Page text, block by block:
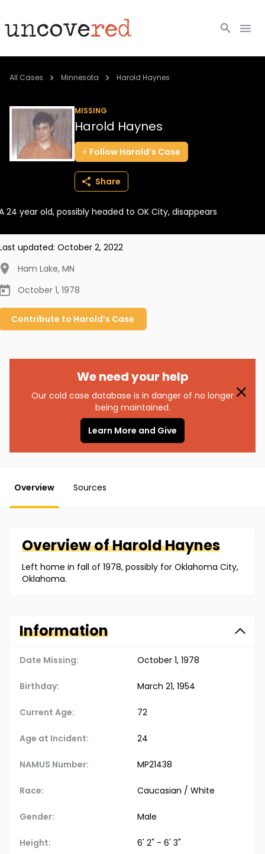
Cold Cases
Community
About
BECOME A MEMBER
All Cases Minnesota Harold Haynes
MISSING
Harold Haynes
Follow Harold’s Case
Share
24 year old, possibly headed to OK City, disappears
updated: October 2, 2022
Ham Lake, MN
October 1, 1978
Contribute to Harold’s Case
We need your help
Our cold case database is in danger of no longer
being maintained.
Learn More and Give
Overview Sources
Overview ofHaroldHaynes
Left home in fall of 1978, possibly for Oklahoma City,
Oklahoma.
Information
Date Missing: October 1, 1978
Birthday: March 21, 1954
Current Age: 72
Age at Incident: 24
NAMUS Number: MP21438
Race: Caucasian / White
Gender: Male
Height: 6' 2" - 6' 3"